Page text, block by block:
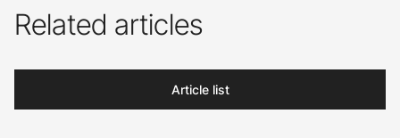
Related articles
Article list